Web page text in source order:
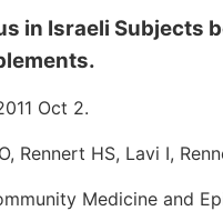
in Israeli Subjects
Oct 2.
Rennert HS, Lavi I,
Medicine and